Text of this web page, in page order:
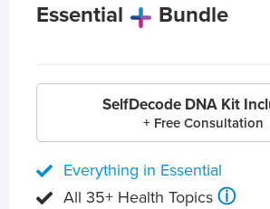
Essential Bundle
SelfDecode DNA Kit
+ Free Consultation
Everything in Essential
All 35+ Health Topics ⓘ